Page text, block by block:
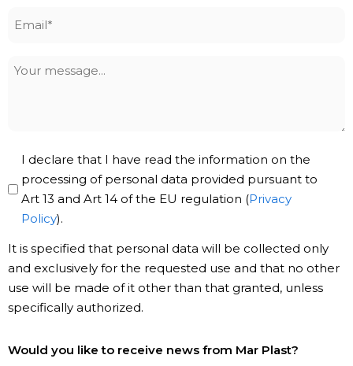
Your
Privacy
Policy
*
I declare that I have read the information on the
processing of personal data provided pursuant to
Art 13 and Art 14 of the EU regulation (Privacy
Policy).
It is specified that personal data will be collected only
and exclusively for the requested use and that no other
use will be made of it other than that granted, unless
specifically authorized.
to
Would you like to receive news from Mar Plast?